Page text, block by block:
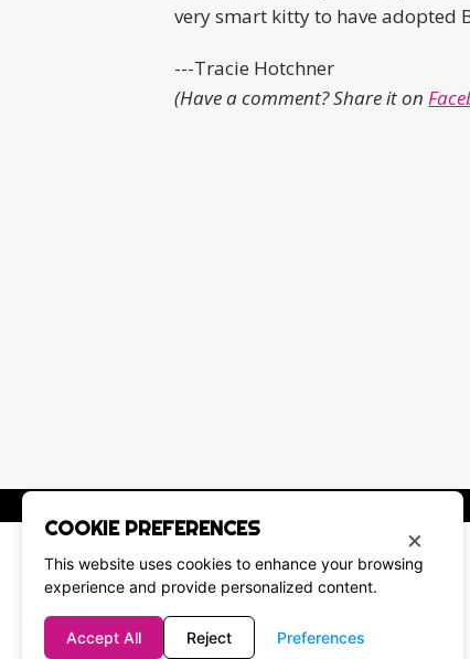
×
COOKIE PREFERENCES
This website uses cookies to enhance your browsing
experience and provide personalized content.
Accept All Reject Preferences
very smart kitty to have adopted
---Tracie Hotchner
(Have a comment? Share it on